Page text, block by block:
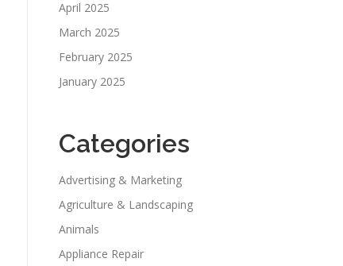
April 2025
March 2025
February 2025
January 2025
Categories
Advertising & Marketing
Agriculture & Landscaping
Animals
Appliance Repair